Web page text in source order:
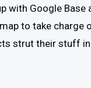
with Google Base
to take charge
strut their stuff